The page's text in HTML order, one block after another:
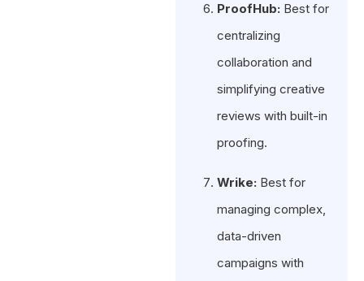
ProofHub: Best for
centralizing
collaboration and
simplifying creative
reviews with built-in
proofing.
Wrike: Best for
managing complex,
data-driven
campaigns with